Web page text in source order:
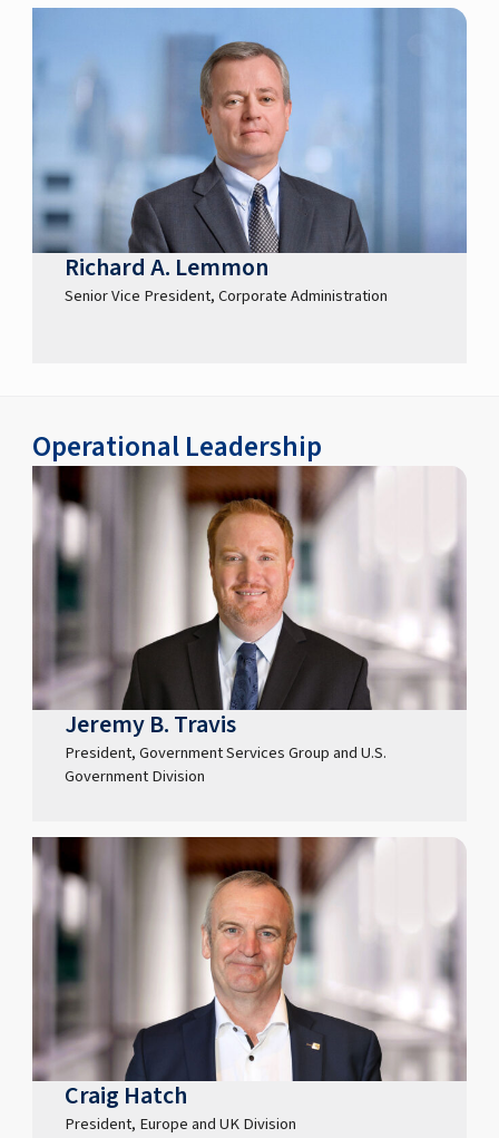
Richard A. Lemmon
Senior Vice President, Corporate Administration
Operational Leadership
Jeremy B. Travis
President, Government Services Group and U.S.
Government Division
Craig Hatch
President, Europe and UK Division